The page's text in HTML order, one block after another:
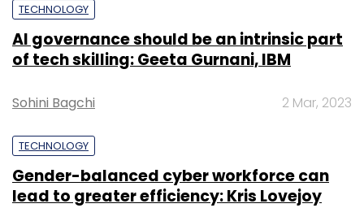
TECHNOLOGY
AI governance should be an intrinsic part
of tech skilling: Geeta Gurnani, IBM
Sohini Bagchi 2 Mar, 2023
TECHNOLOGY
Gender-balanced cyber workforce can
lead to greater efficiency: Kris Lovejoy